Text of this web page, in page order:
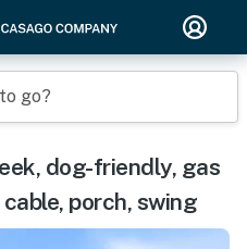
go?
dog-friendly, gas
porch, swing